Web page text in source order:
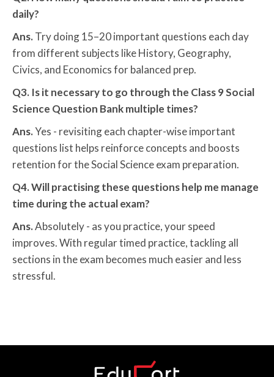
daily?
Ans. Try doing 15–20 important questions each day
from different subjects like History, Geography,
Civics, and Economics for balanced prep.
Q3. Is it necessary to go through the Class 9 Social
Science Question Bank multiple times?
Ans.Yes - revisiting each chapter-wise important
questions list helps reinforce concepts and boosts
retention for the Social Science exam preparation.
Q4. Will practising these questions help me manage
time during the actual exam?
Ans.Absolutely - as you practice, your speed
improves. With regular timed practice, tackling all
sections in the exam becomes much easier and less
stressful.